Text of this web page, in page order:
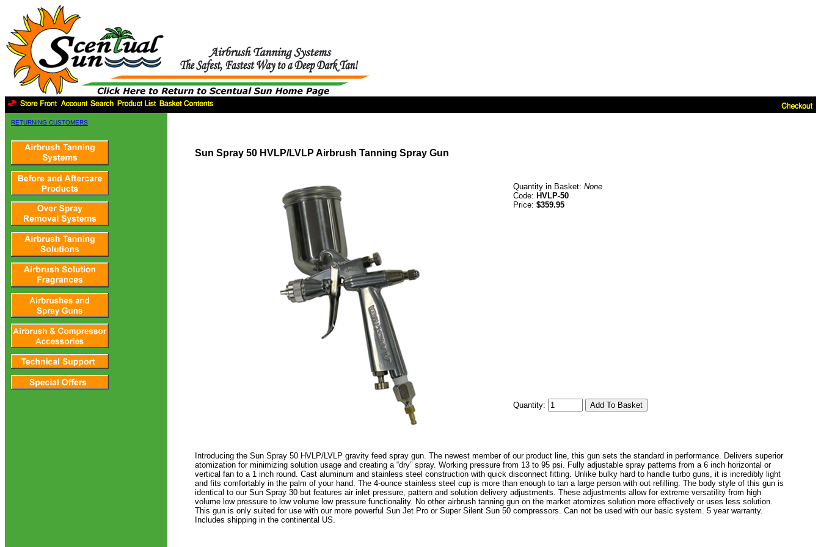
RETURNING CUSTOMERS
Sun Spray 50 HVLP/LVLP Airbrush Tanning Spray Gun
Quantity in Basket: None
Code: HVLP-50
Price: $359.95
Quantity:
Introducing the Sun Spray 50 HVLP/LVLP gravity feed spray gun. The newest member of our product line, this gun sets the standard in performance. Delivers superior
atomization for minimizing solution usage and creating a “dry” spray. Working pressure from 13 to 95 psi. Fully adjustable spray patterns from a 6 inch horizontal or
vertical fan to a 1 inch round. Cast aluminum and stainless steel construction with quick disconnect fitting. Unlike bulky hard to handle turbo guns, it is incredibly light
and fits comfortably in the palm of your hand. The 4-ounce stainless steel cup is more than enough to tan a large person with out refilling. The body style of this gun is
identical to our Sun Spray 30 but features air inlet pressure, pattern and solution delivery adjustments. These adjustments allow for extreme versatility from high
volume low pressure to low volume low pressure functionality. No other airbrush tanning gun on the market atomizes solution more effectively or uses less solution.
This gun is only suited for use with our more powerful Sun Jet Pro or Super Silent Sun 50 compressors. Can not be used with our basic system. 5 year warranty.
Includes shipping in the continental US.